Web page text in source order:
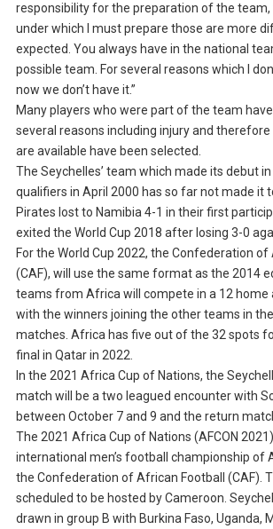
responsibility for the preparation of the team,
under which I must prepare those are more
expected. You always have in the national
possible team. For several reasons which I
now we don’t have it.”
Many players who were part of the team
several reasons including injury and
are available have been selected.
The Seychelles’ team which made its debut
qualifiers in April 2000 has so far not made it
Pirates lost to Namibia 4-1 in their first
exited the World Cup 2018 after losing 3-0
For the World Cup 2022, the Confederation of
(CAF), will use the same format as the 2014
teams from Africa will compete in a 12 home
with the winners joining the other teams in
matches. Africa has five out of the 32 spots
final in Qatar in 2022.
In the 2021 Africa Cup of Nations, the
match will be a two leagued encounter with
between October 7 and 9 and the return
The 2021 Africa Cup of Nations (AFCON
international men’s football championship of
the Confederation of African Football (CAF).
scheduled to be hosted by Cameroon.
drawn in group B with Burkina Faso, Uganda,